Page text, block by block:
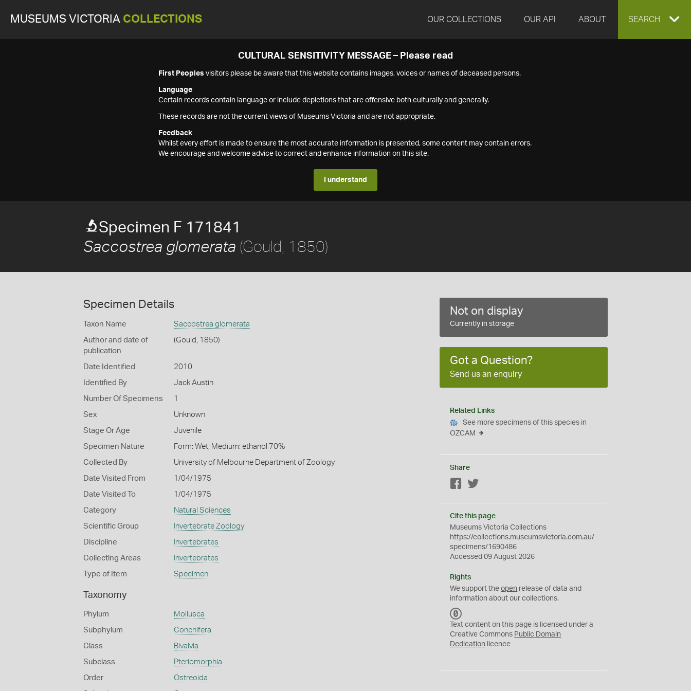
MUSEUMS VICTORIA COLLECTIONS OUR COLLECTIONS OUR API ABOUT EXPAND
SEARCH
CULTURAL SENSITIVITY MESSAGE – Please read
First Peoples visitors please be aware that this website contains images, voices or names of deceased persons.
Language
Certain records contain language or include depictions that are offensive both culturally and generally.
These records are not the current views of Museums Victoria and are not appropriate.
Feedback
Whilst every effort is made to ensure the most accurate information is presented, some content may contain errors.
We encourage and welcome advice to correct and enhance information on this site.
I understand
Specimen F 171841
Saccostrea glomerata (Gould, 1850)
Specimen Details
Taxon Name Saccostrea glomerata
Author and date of
publication
(Gould, 1850)
Date Identified 2010
Identified By Jack Austin
Number Of Specimens 1
Sex Unknown
Stage Or Age Juvenile
Specimen Nature Form: Wet, Medium: ethanol 70%
Collected By University of Melbourne Department of Zoology
Date Visited From 1/04/1975
Date Visited To 1/04/1975
Category Natural Sciences
Scientific Group Invertebrate Zoology
Discipline Invertebrates
Collecting Areas Invertebrates
Type of Item Specimen
Taxonomy
Phylum Mollusca
Subphylum Conchifera
Class Bivalvia
Subclass Pteriomorphia
Order Ostreoida
Not on display
Currently in storage
Got a Question?
Send us an enquiry
Related Links
See more specimens of this species in
OZCAM
Share
Facebook
Cite this page
Museums Victoria Collections
https://collections.museumsvictoria.com.au/
specimens/1690486
Accessed 09 August 2026
Rights
We support theopen release of data and
information about our collections.
C
0
Text content on this page is licensed under a
Creative Commons Public Domain
Dedication licence